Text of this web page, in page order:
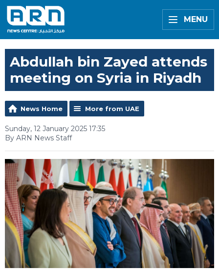
MENU
Abdullah bin Zayed attends
meeting on Syria in Riyadh
News Home More from UAE
Sunday, 12 January 2025 17:35
By ARN News Staff